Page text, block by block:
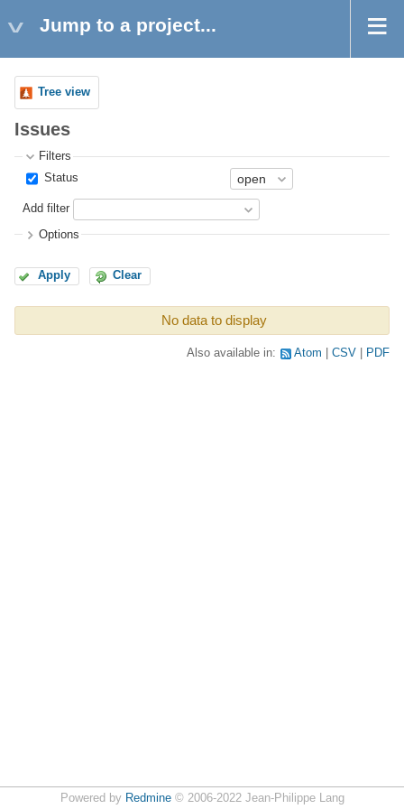
Jump to a project...
Tree view
Issues
Filters
Status
Add filter
Options
Apply Clear
No data to display
Also available in: Atom CSV PDF
Powered by Redmine© 2006-2022 Jean-Philippe Lang